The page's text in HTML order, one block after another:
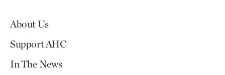
About Us
Support AHC
In The News